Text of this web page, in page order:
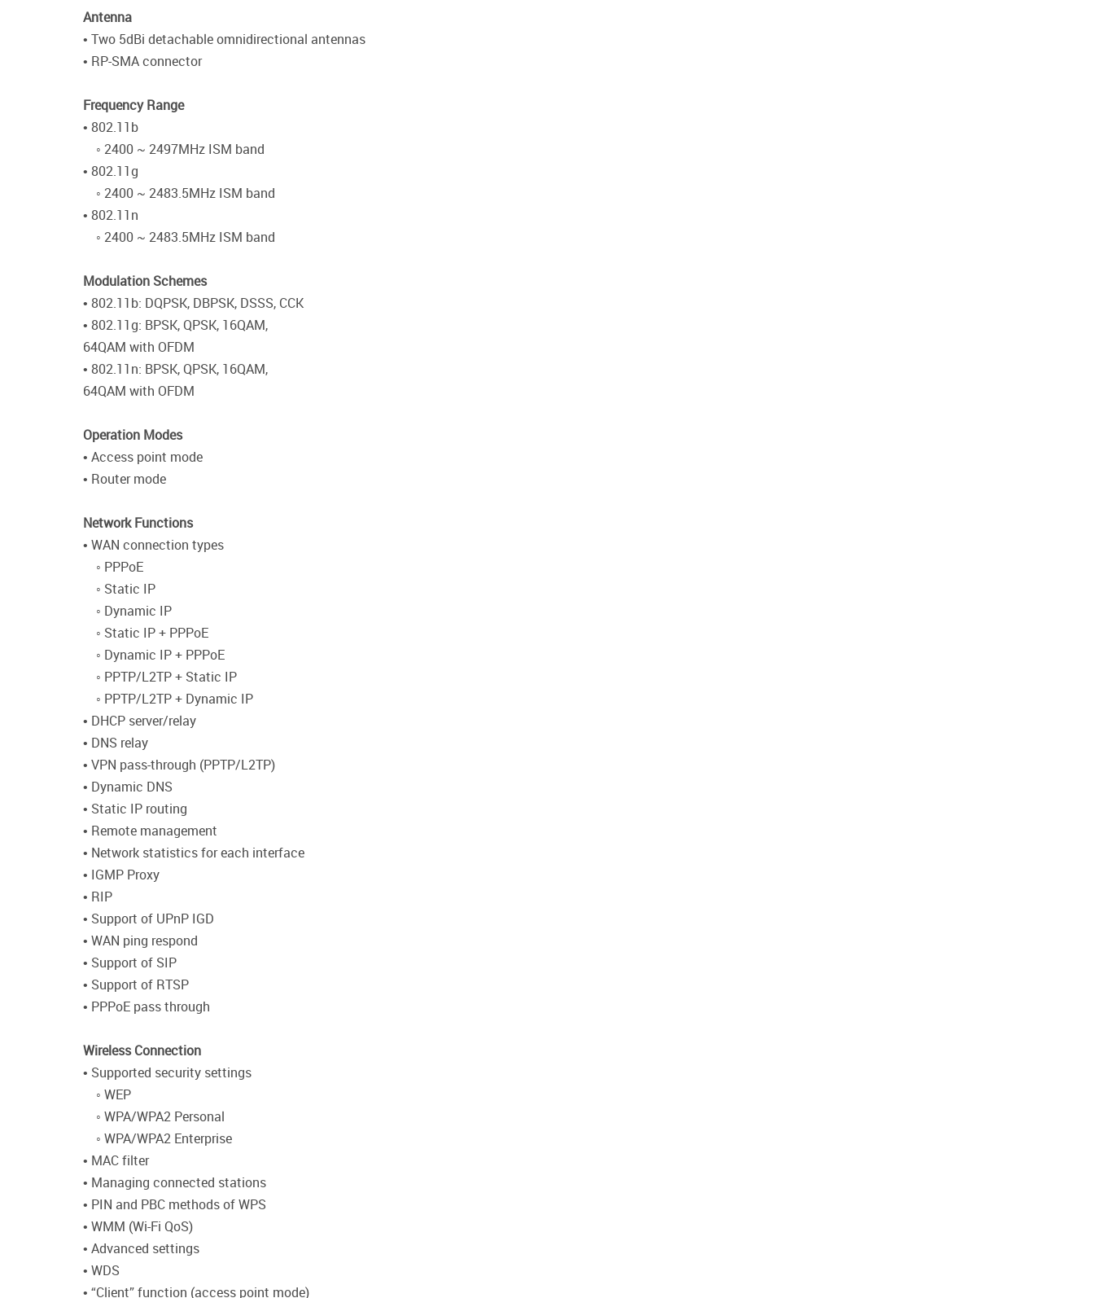
Antenna
• Two 5dBi detachable omnidirectional antennas
• RP-SMA connector
Frequency Range
• 802.11b
◦ 2400 ~ 2497MHz ISM band
• 802.11g
◦ 2400 ~ 2483.5MHz ISM band
• 802.11n
◦ 2400 ~ 2483.5MHz ISM band
Modulation Schemes
• 802.11b: DQPSK, DBPSK, DSSS, CCK
• 802.11g: BPSK, QPSK, 16QAM,
64QAM with OFDM
• 802.11n: BPSK, QPSK, 16QAM,
64QAM with OFDM
Operation Modes
• Access point mode
• Router mode
Network Functions
• WAN connection types
◦ PPPoE
◦ Static IP
◦ Dynamic IP
◦ Static IP + PPPoE
◦ Dynamic IP + PPPoE
◦ PPTP/L2TP + Static IP
◦ PPTP/L2TP + Dynamic IP
• DHCP server/relay
• DNS relay
• VPN pass-through (PPTP/L2TP)
• Dynamic DNS
• Static IP routing
• Remote management
• Network statistics for each interface
• IGMP Proxy
• RIP
• Support of UPnP IGD
• WAN ping respond
• Support of SIP
• Support of RTSP
• PPPoE pass through
Wireless Connection
• Supported security settings
◦ WEP
◦ WPA/WPA2 Personal
◦ WPA/WPA2 Enterprise
• MAC filter
• Managing connected stations
• PIN and PBC methods of WPS
• WMM (Wi-Fi QoS)
• Advanced settings
• WDS
• “Client” function (access point mode)